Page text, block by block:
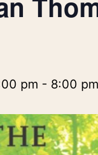
pm - 8:00 pm